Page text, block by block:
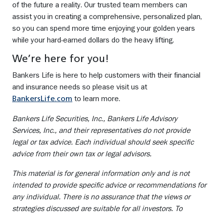
of the future a reality. Our trusted team members can
assist you in creating a comprehensive, personalized plan,
so you can spend more time enjoying your golden years
while your hard-earned dollars do the heavy lifting.
We’re here for you!
Bankers Life is here to help customers with their financial
and insurance needs so please visit us at
BankersLife.com to learn more.
Bankers Life Securities, Inc., Bankers Life Advisory
Services, Inc., and their representatives do not provide
legal or tax advice. Each individual should seek specific
advice from their own tax or legal advisors.
This material is for general information only and is not
intended to provide specific advice or recommendations for
any individual. There is no assurance that the views or
strategies discussed are suitable for all investors. To